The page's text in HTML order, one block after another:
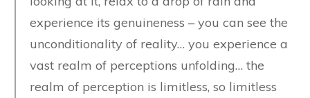
experience its genuineness – you can see the
unconditionality of reality… you experience a
vast realm of perceptions unfolding… the
realm of perception is limitless, so limitless